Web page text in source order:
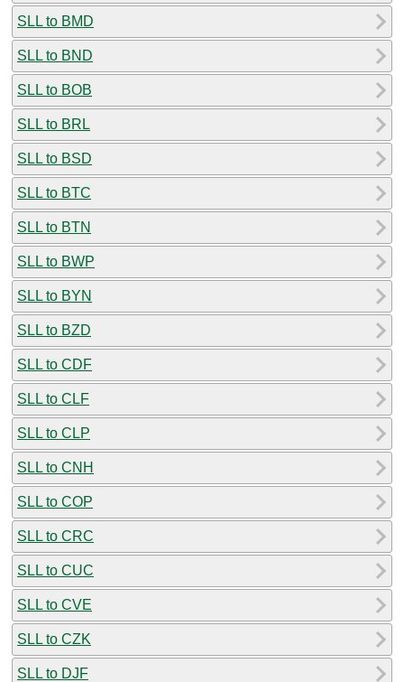
SLL to BMD
SLL to BND
SLL to BOB
SLL to BRL
SLL to BSD
SLL to BTC
SLL to BTN
SLL to BWP
SLL to BYN
SLL to BZD
SLL to CDF
SLL to CLF
SLL to CLP
SLL to CNH
SLL to COP
SLL to CRC
SLL to CUC
SLL to CVE
SLL to CZK
SLL to DJF